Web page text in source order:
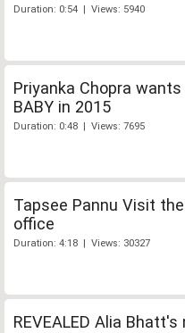
Duration: 0:54 | Views: 5940
Priyanka Chopra
BABY in 2015
Duration: 0:48 | Views: 7695
Tapsee Pannu Visit
office
Duration: 4:18 | Views: 30327
REVEALED Alia Bhatt's